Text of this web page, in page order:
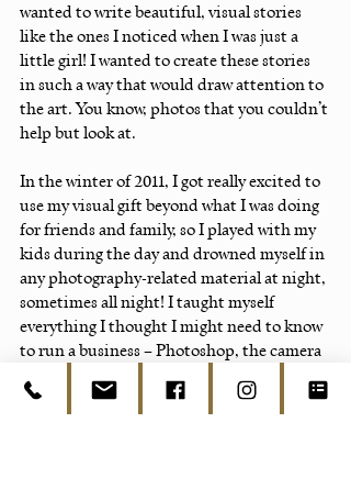
wanted to write beautiful, visual stories
like the ones I noticed when I was just a
little girl! I wanted to create these stories
in such a way that would draw attention to
the art. You know, photos that you couldn’t
help but look at.
In the winter of 2011, I got really excited to
use my visual gift beyond what I was doing
for friends and family, so I played with my
kids during the day and drowned myself in
any photography-related material at night,
sometimes all night! I taught myself
everything I thought I might need to know
to run a business – Photoshop, the camera
trending, which artists were trending...I